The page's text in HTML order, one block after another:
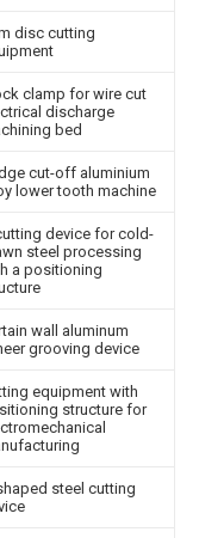
disc cutting
clamp for wire cut
discharge
bed
cut-off aluminium
lower tooth machine
device for cold-
steel processing
a positioning
wall aluminum
grooving device
equipment with
structure for
steel cutting